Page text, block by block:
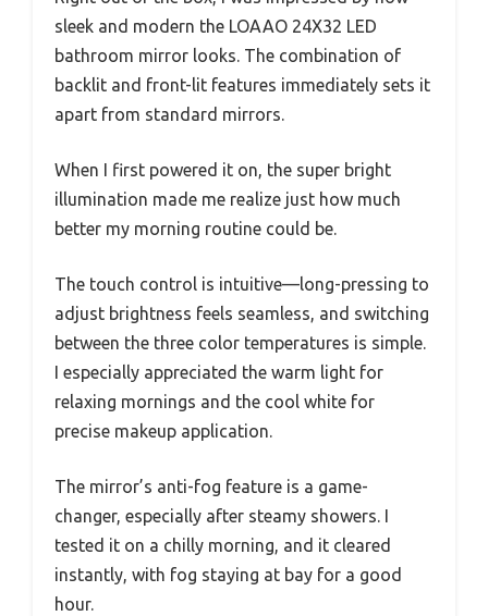
sleek and modern the LOAAO 24X32 LED
bathroom mirror looks. The combination of
backlit and front-lit features immediately sets it
apart from standard mirrors.
When I first powered it on, the super bright
illumination made me realize just how much
better my morning routine could be.
The touch control is intuitive—long-pressing to
adjust brightness feels seamless, and switching
between the three color temperatures is simple.
I especially appreciated the warm light for
relaxing mornings and the cool white for
precise makeup application.
The mirror’s anti-fog feature is a game-
changer, especially after steamy showers. I
tested it on a chilly morning, and it cleared
instantly, with fog staying at bay for a good
hour.